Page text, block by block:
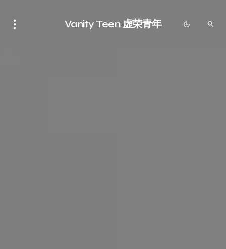
Vanity Teen 虚荣青年